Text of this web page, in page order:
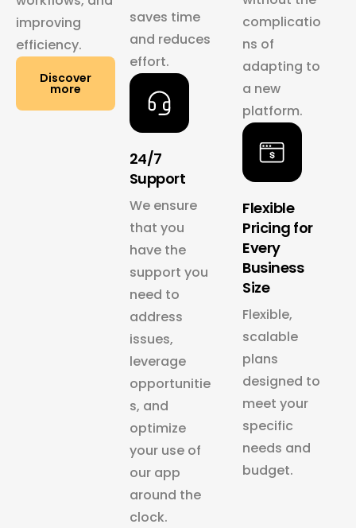
improving
efficiency.
Discover
more
saves time
and reduces
effort.
24/7
Support
We ensure
that you
have the
support you
need to
address
issues,
leverage
opportunitie
s, and
optimize
your use of
our app
around the
clock.
complicatio
ns of
adapting to
a new
platform.
Flexible
Pricing for
Every
Business
Size
Flexible,
scalable
plans
designed to
meet your
specific
needs and
budget.